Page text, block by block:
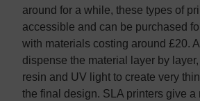
around for a while, these types of
accessible and can be purchased
with materials costing around £20.
dispense the material layer by
resin and UV light to create very
the final design. SLA printers give a